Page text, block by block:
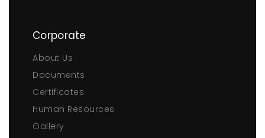
Corporate
About Us
Documents
Certificates
Human Resources
Gallery